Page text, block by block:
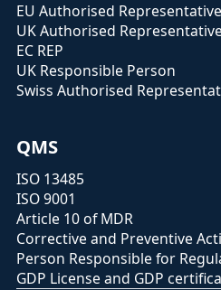
EU Authorised Representative
UK Authorised Representative
EC REP
UK Responsible Person
Swiss Authorised
QMS
ISO 13485
ISO 9001
Article 10 of MDR
Corrective and Preventive
Person Responsible for
GDP License and GDP